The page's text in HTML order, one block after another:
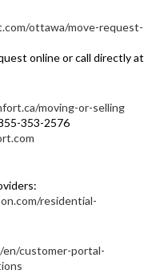
ottawa/move-request-
online or call directly at
moving-or-selling
353-2576
residential-
customer-portal-